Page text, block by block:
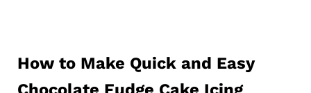
How to Make Quick and Easy